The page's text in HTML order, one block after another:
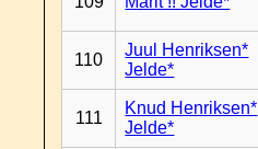
110
Juul Henriksen*
Jelde*
111
Knud Henriksen*
Jelde*